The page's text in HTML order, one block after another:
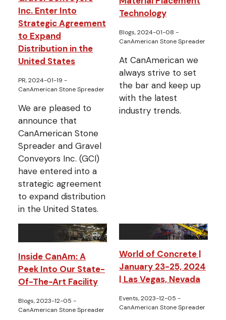
Inc. Enter Into
Strategic Agreement
to Expand
Distribution in the
United States
PR, 2024-01-19 -
CanAmerican Stone Spreader
We are pleased to
announce that
CanAmerican Stone
Spreader and Gravel
Conveyors Inc. (GCI)
have entered into a
strategic agreement
to expand distribution
in the United States.
Technology
Blogs, 2024-01-08 -
CanAmerican Stone Spreader
At CanAmerican we
always strive to set
the bar and keep up
with the latest
industry trends.
Inside CanAm: A
Peek Into Our State-
Of-The-Art Facility
Blogs, 2023-12-05 -
CanAmerican Stone Spreader
World of Concrete |
January 23-25, 2024
| Las Vegas, Nevada
Events, 2023-12-05 -
CanAmerican Stone Spreader